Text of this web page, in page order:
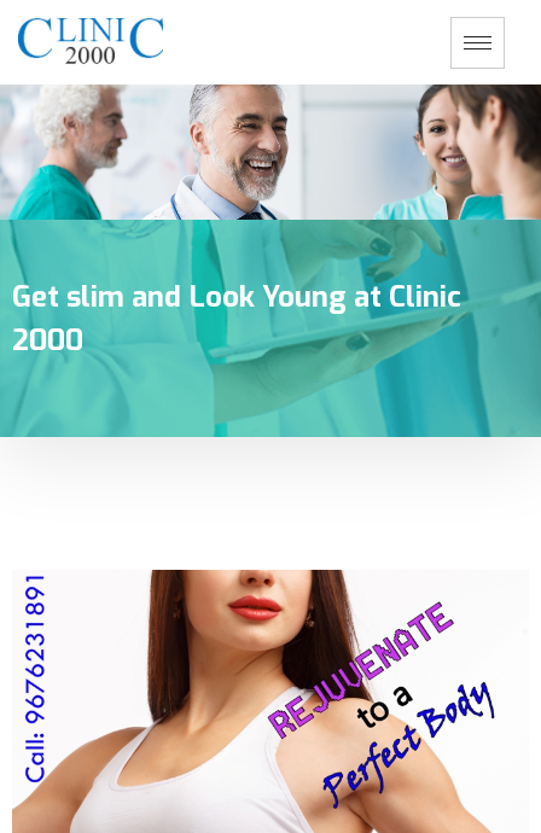
Get slim and Look Young at Clinic
2000